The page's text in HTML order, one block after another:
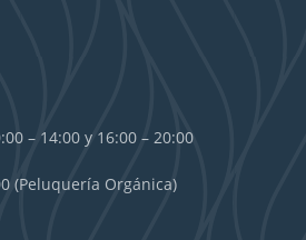
– 14:00 y 16:00 – 20:00
(Peluquería Orgánica)